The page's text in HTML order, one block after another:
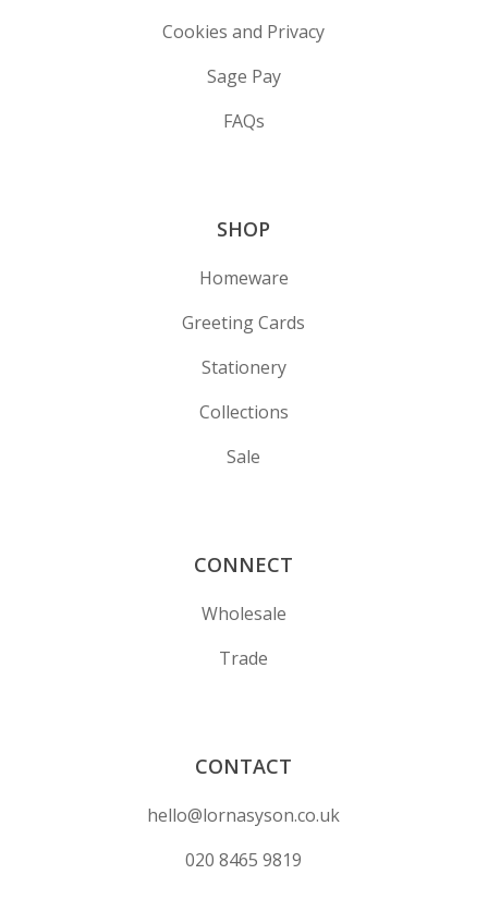
Cookies and Privacy
Sage Pay
FAQs
SHOP
Homeware
Greeting Cards
Stationery
Collections
Sale
CONNECT
Wholesale
Trade
CONTACT
hello@lornasyson.co.uk
020 8465 9819